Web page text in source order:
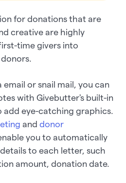
for donations that are
creative are highly
time givers into
or snail mail, you can
with Givebutter's built-in
add eye-catching graphics.
and donor
you to automatically
to each letter, such
amount, donation date.